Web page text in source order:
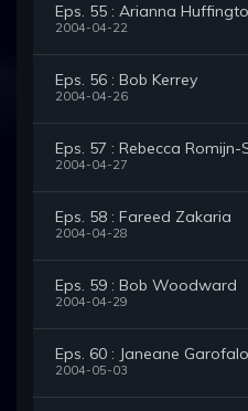
Eps. 55 : Arianna
2004-04-22
Eps. 56 : Bob Kerrey
2004-04-26
Eps. 57 : Rebecca
2004-04-27
Eps. 58 : Fareed Zakaria
2004-04-28
Eps. 59 : Bob Woodward
2004-04-29
Eps. 60 : Janeane Garofalo
2004-05-03